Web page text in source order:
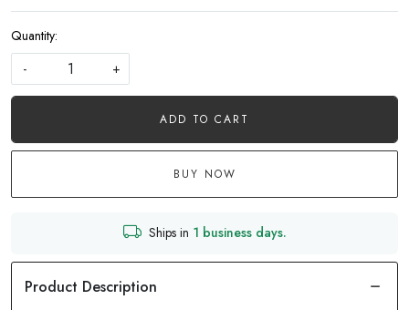
Quantity:
-
+
ADD TO CART
BUY NOW
Ships in 1 business days.